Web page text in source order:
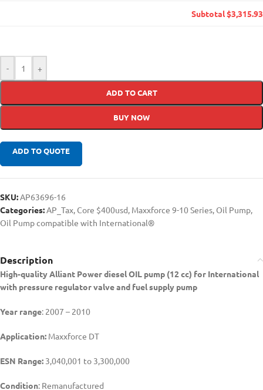
Subtotal$3,315.93
- +
ADD TO CART
BUY NOW
ADD TO QUOTE
SKU: AP63696-16
Categories: AP_Tax Core $400usd Maxxforce 9-10 Series Oil Pump
Oil Pump compatible with International®
Description
High-quality Alliant Power dieselOIL pump (12 cc) for International
with pressure regulator valve and fuel supply pump
Year range: 2007 – 2010
Application: Maxxforce DT
ESN Range: 3,040,001 to 3,300,000
Condition: Remanufactured